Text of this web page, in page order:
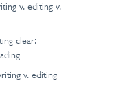
v. editing v.
clear:
v. editing